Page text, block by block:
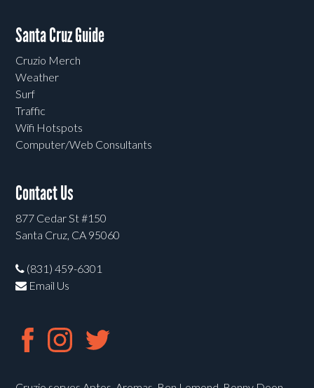
Santa Cruz Guide
Cruzio Merch
Weather
Surf
Traffic
Wifi Hotspots
Computer/Web Consultants
Contact Us
877 Cedar St #150
Santa Cruz, CA 95060
(831) 459-6301
Email Us